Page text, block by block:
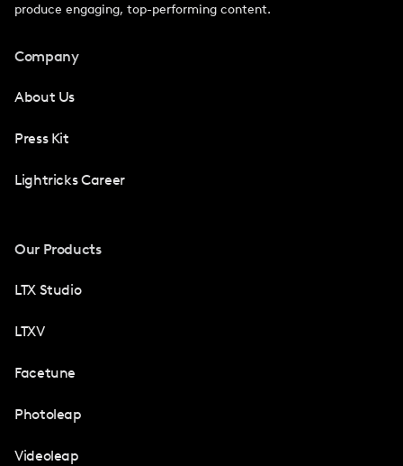
produce engaging, top-performing content.
Company
About Us
Press Kit
Lightricks Career
Our Products
LTX Studio
LTXV
Facetune
Photoleap
Videoleap